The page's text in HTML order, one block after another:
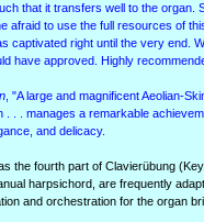
that it transfers well to the organ.
to use the full resources of
captivated right until the very end.
have approved. Highly
, "A large and magnificent Aeolian-
. . . manages a remarkable
and delicacy.
the fourth part of Clavierübung
harpsichord, are frequently
and orchestration for the organ